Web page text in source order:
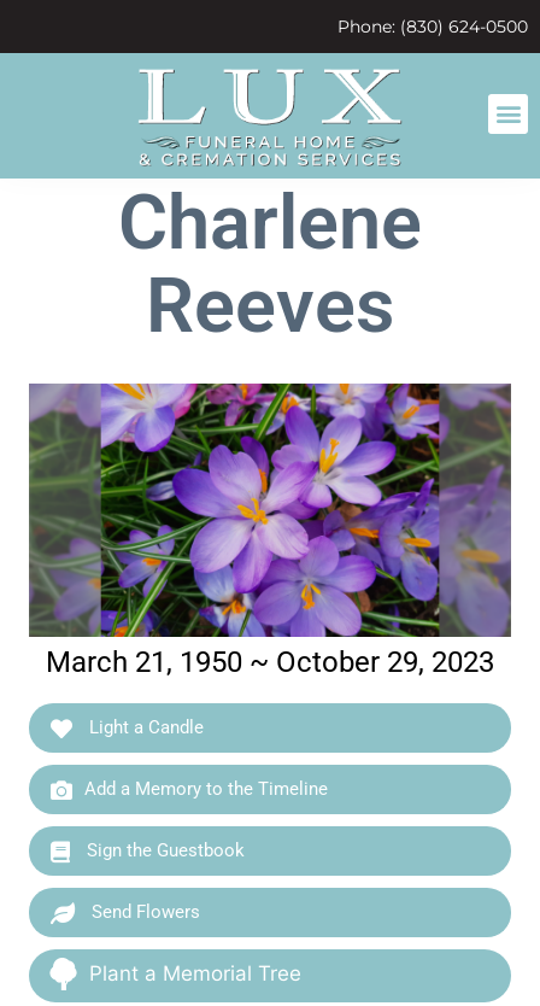
Phone: (830) 624-0500
Charlene
Reeves
March 21, 1950 ~ October 29, 2023
Light a Candle
Add a Memory to the Timeline
Sign the Guestbook
Send Flowers
Plant a Memorial Tree